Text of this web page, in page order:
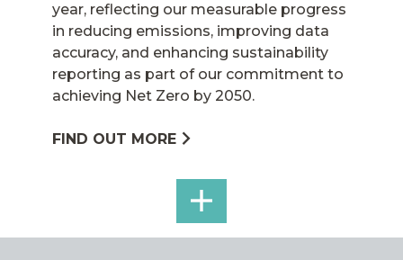
year, reflecting our measurable progress
in reducing emissions, improving data
accuracy, and enhancing sustainability
reporting as part of our commitment to
achieving Net Zero by 2050.
FIND OUT MORE
SEE
ALL